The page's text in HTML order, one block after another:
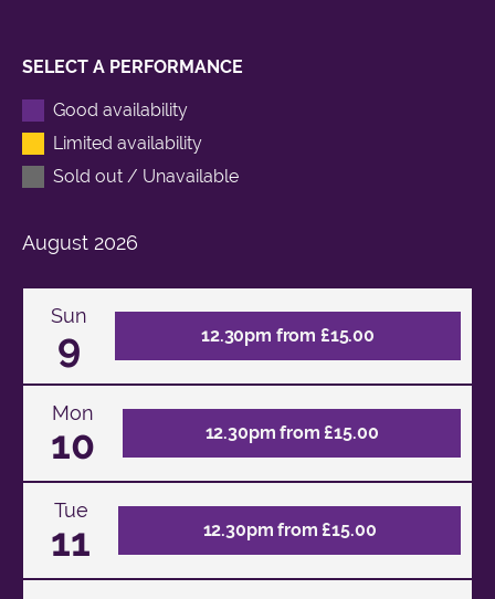
SELECT A PERFORMANCE
Good availability
Limited availability
Sold out / Unavailable
August 2026
Sun
9 12.30pm from £15.00
Mon
10 12.30pm from £15.00
Tue
11 12.30pm from £15.00